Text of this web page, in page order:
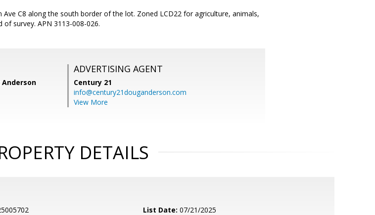
C8 along the south border of the lot. Zoned LCD22 for agriculture, animals,
survey. APN 3113-008-026.
Anderson
ADVERTISING AGENT
Century 21
info@century21douganderson.com
View More
DETAILS
List Date: 07/21/2025